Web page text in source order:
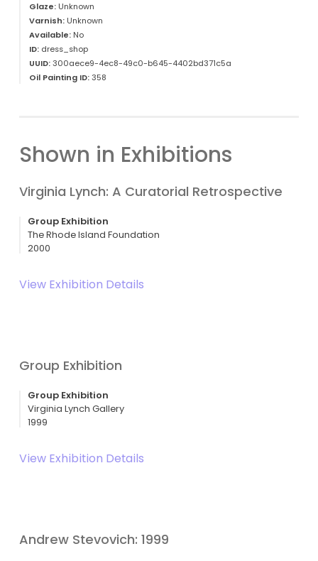
Glaze:Unknown
Varnish:Unknown
Available:No
ID:dress_shop
UUID:300aece9-4ec8-49c0-b645-4402bd371c5a
Oil Painting ID:358
Shown in Exhibitions
Virginia Lynch: A Curatorial Retrospective
Group Exhibition
The Rhode Island Foundation
2000
View Exhibition Details
Group Exhibition
Group Exhibition
Virginia Lynch Gallery
1999
View Exhibition Details
Andrew Stevovich: 1999